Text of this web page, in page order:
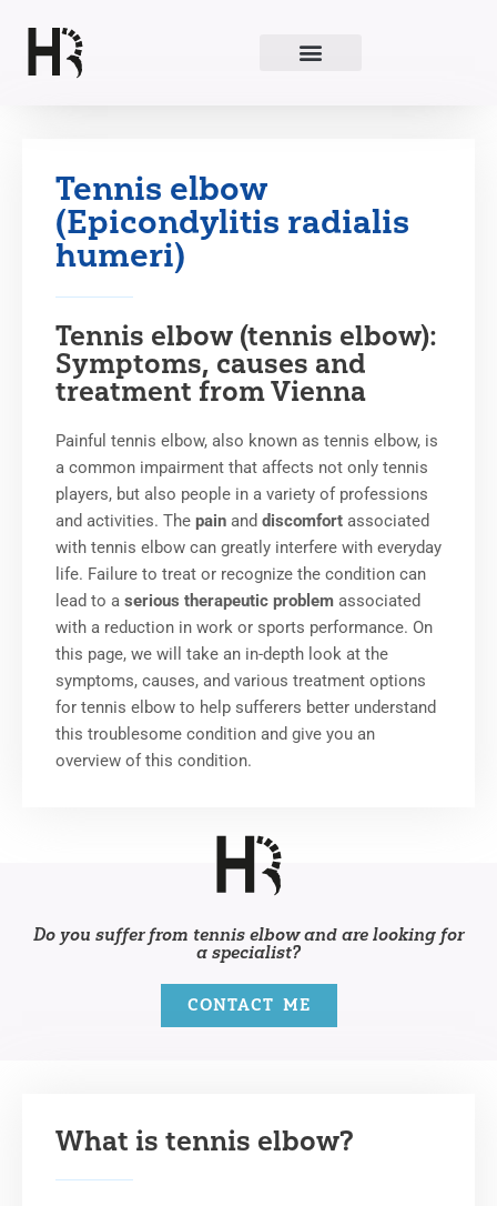
Skip
Tennis elbow
(Epicondylitis radialis
humeri)
Tennis elbow (tennis elbow):
Symptoms, causes and
treatment from Vienna
Painful tennis elbow, also known as tennis elbow, is
a common impairment that affects not only tennis
players, but also people in a variety of professions
and activities. The pain and discomfort associated
with tennis elbow can greatly interfere with everyday
life. Failure to treat or recognize the condition can
lead to a serious therapeutic problem associated
with a reduction in work or sports performance. On
this page, we will take an in-depth look at the
symptoms, causes, and various treatment options
for tennis elbow to help sufferers better understand
this troublesome condition and give you an
overview of this condition.
Do you suffer from tennis elbow and are looking for
a specialist?
CONTACT ME
What is tennis elbow?